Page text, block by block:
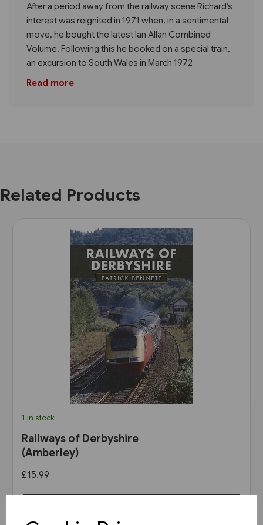
After a period away from the railway scene Richard’s
interest was reignited in 1971 when, in a sentimental
move, he bought the latest Ian Allan Combined
Volume. Following this he booked on a special train,
an excursion to South Wales in March 1972
Read more
Related Products
1 in stock
Railways of Derbyshire
(Amberley)
£15.99